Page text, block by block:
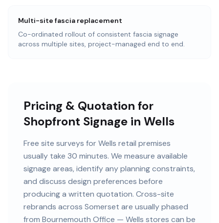
Multi-site fascia replacement
Co-ordinated rollout of consistent fascia signage
across multiple sites, project-managed end to end.
Pricing & Quotation for
Shopfront Signage in Wells
Free site surveys for Wells retail premises
usually take 30 minutes. We measure available
signage areas, identify any planning constraints,
and discuss design preferences before
producing a written quotation. Cross-site
rebrands across Somerset are usually phased
from Bournemouth Office — Wells stores can be